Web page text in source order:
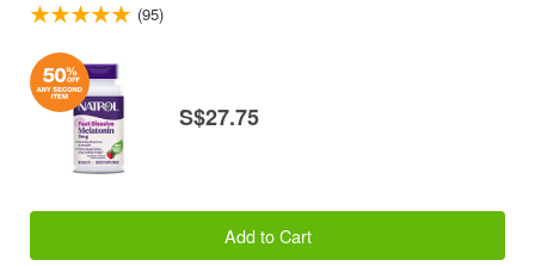
(95)
S$27.75
Add to Cart